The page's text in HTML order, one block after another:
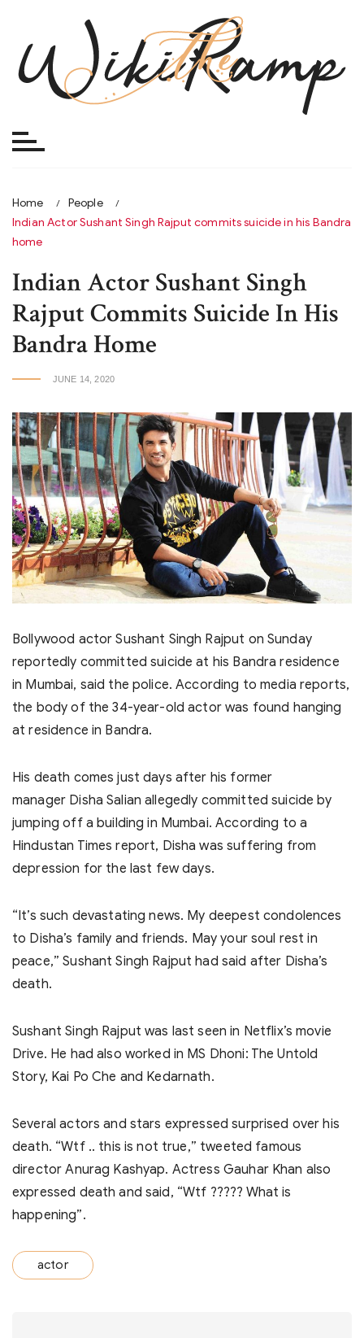
content
Home
People
Indian Actor Sushant Singh Rajput commits suicide in his Bandra
home
Indian Actor Sushant Singh
Rajput Commits Suicide In His
Bandra Home
JUNE 14, 2020
Bollywood actor Sushant Singh Rajput on Sunday
reportedly committed suicide at his Bandra residence
in Mumbai, said the police. According to media reports,
the body of the 34-year-old actor was found hanging
at residence in Bandra.
His death comes just days after his former
manager Disha Salian allegedly committed suicide by
jumping off a building in Mumbai. According to a
Hindustan Times report, Disha was suffering from
depression for the last few days.
“It’s such devastating news. My deepest condolences
to Disha’s family and friends. May your soul rest in
peace,” Sushant Singh Rajput had said after Disha’s
death.
Sushant Singh Rajput was last seen in Netflix’s movie
Drive. He had also worked in MS Dhoni: The Untold
Story, Kai Po Che and Kedarnath.
Several actors and stars expressed surprised over his
death. “Wtf .. this is not true,” tweeted famous
director Anurag Kashyap. Actress Gauhar Khan also
expressed death and said, “Wtf ????? What is
happening”.
actor